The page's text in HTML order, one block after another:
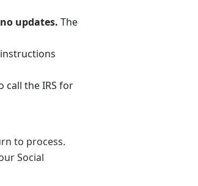
updates. The
call the IRS for
to process.
Social